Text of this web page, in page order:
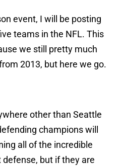
event, I will be posting
teams in the NFL. This
we still pretty much
2013, but here we go.
other than Seattle
champions will
all of the incredible
but if they are